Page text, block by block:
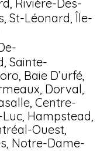
, Rivière-Des-
, St-Léonard, Île-
Sainte-
Baie D’urfé,
Dorval,
Centre-
Hampstead,
Ouest,
Notre-Dame-